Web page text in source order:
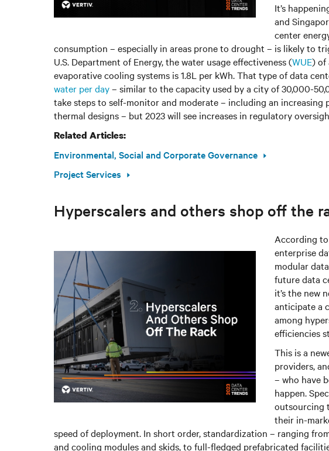
It’s
and
center
consumption – especially in areas prone to drought – is likely to
U.S. Department of Energy, the water usage effectiveness (WUE) of
evaporative cooling systems is 1.8L per kWh. That type of data
water per day– similar to the capacity used by a city of 30,000-
take steps to self-monitor and moderate – including an
thermal designs – but 2023 will see increases in regulatory
Related Articles:
Environmental, Social and Corporate Governance
Project Services
Hyperscalers and others shop off the
According
enterprise
modular
future data
it’s the new
anticipate a
among
efficiencies
This is a
providers,
– who have
happen.
outsourcing
their in-
speed of deployment. In short order, standardization – ranging
and cooling modules and skids, to full-fledged prefabricated